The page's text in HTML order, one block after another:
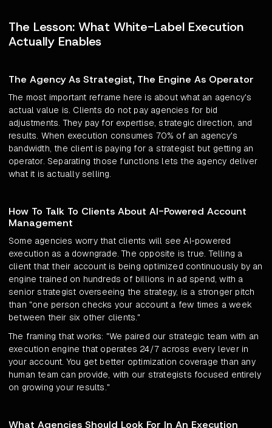
The Lesson: What White-Label Execution
Actually Enables
The Agency As Strategist, The Engine As Operator
The most important reframe here is about what an agency's
actual value is. Clients do not pay agencies for bid
adjustments. They pay for expertise, strategic direction, and
results. When execution consumes 70% of an agency's
bandwidth, the client is paying for a strategist but getting an
operator. Separating those functions lets the agency deliver
what it is actually selling.
How To Talk To Clients About AI-Powered Account
Management
Some agencies worry that clients will see AI-powered
execution as a downgrade. The opposite is true. Telling a
client that their account is being optimized continuously by an
engine trained on hundreds of billions in ad spend, with a
senior strategist overseeing the strategy, is a stronger pitch
than "one person checks your account a few times a week
between their six other clients."
The framing that works: "We paired our strategic team with an
execution engine that operates 24/7 across every lever in
your account. You get better optimization coverage than any
human team can provide, with our strategists focused entirely
on growing your results."
What Agencies Should Look For In An Execution